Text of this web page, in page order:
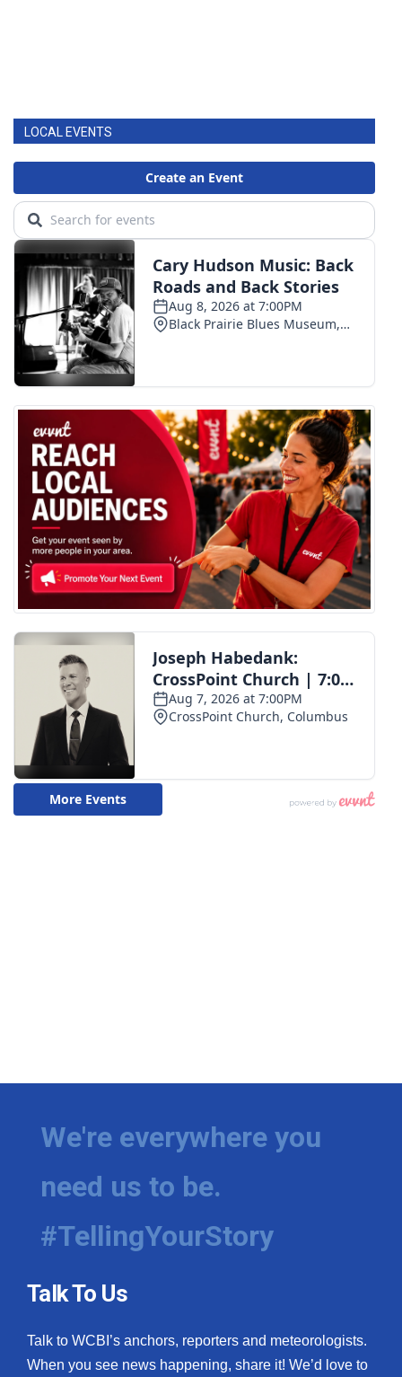
LOCAL EVENTS
We're everywhere you
need us to be.
#TellingYourStory
Talk To Us
Talk to WCBI’s anchors, reporters and meteorologists.
When you see news happening, share it! We’d love to